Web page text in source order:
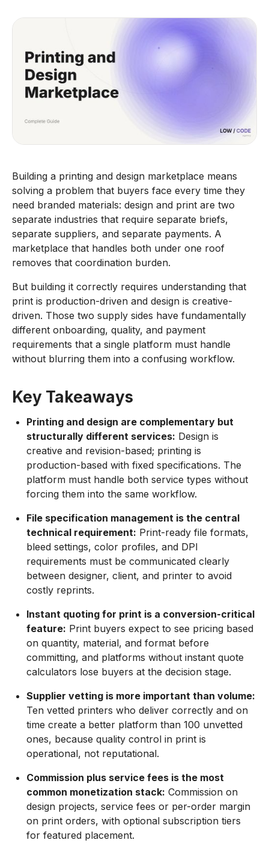
Building a printing and design marketplace means
solving a problem that buyers face every time they
need branded materials: design and print are two
separate industries that require separate briefs,
separate suppliers, and separate payments. A
marketplace that handles both under one roof
removes that coordination burden.
But building it correctly requires understanding that
print is production-driven and design is creative-
driven. Those two supply sides have fundamentally
different onboarding, quality, and payment
requirements that a single platform must handle
without blurring them into a confusing workflow.
Key Takeaways
Printing and design are complementary but
structurally different services: Design is
creative and revision-based; printing is
production-based with fixed specifications. The
platform must handle both service types without
forcing them into the same workflow.
File specification management is the central
technical requirement: Print-ready file formats,
bleed settings, color profiles, and DPI
requirements must be communicated clearly
between designer, client, and printer to avoid
costly reprints.
Instant quoting for print is a conversion-critical
feature: Print buyers expect to see pricing based
on quantity, material, and format before
committing, and platforms without instant quote
calculators lose buyers at the decision stage.
Supplier vetting is more important than volume:
Ten vetted printers who deliver correctly and on
time create a better platform than 100 unvetted
ones, because quality control in print is
operational, not reputational.
Commission plus service fees is the most
common monetization stack: Commission on
design projects, service fees or per-order margin
on print orders, with optional subscription tiers
for featured placement.